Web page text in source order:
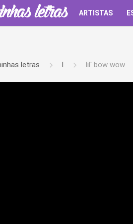
ARTISTAS
letras l lil' bow wow